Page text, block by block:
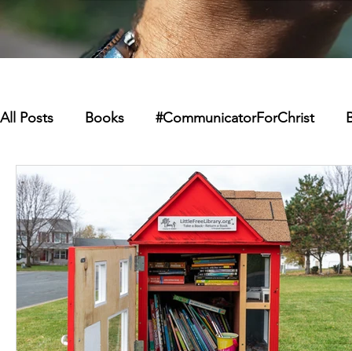
All Posts Books #CommunicatorForChrist
Missions Merchandise Faith
Women's Devotional Prayer Suddenly
Prophetic Writing Giveaway Book Review